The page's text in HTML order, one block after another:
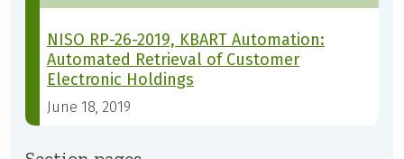
NISO RP-26-2019, KBART Automation:
Automated Retrieval of Customer
Electronic Holdings
June 18, 2019